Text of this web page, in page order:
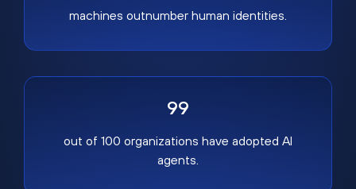
machines outnumber human identities.
99
out of 100 organizations have adopted AI
agents.